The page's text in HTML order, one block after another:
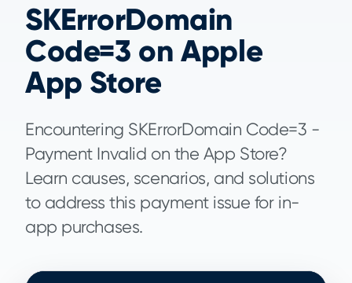
SKErrorDomain
Code=3 on Apple
App Store
Encountering SKErrorDomain Code=3 -
Payment Invalid on the App Store?
Learn causes, scenarios, and solutions
to address this payment issue for in-
app purchases.